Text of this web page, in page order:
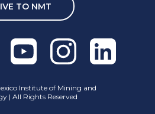
TO NMT
YoutubeInstagramLinkedln
Institute of Mining and
| All Rights Reserved